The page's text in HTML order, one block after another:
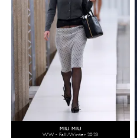
MIU MIU
WW - Fall/Winter 2023